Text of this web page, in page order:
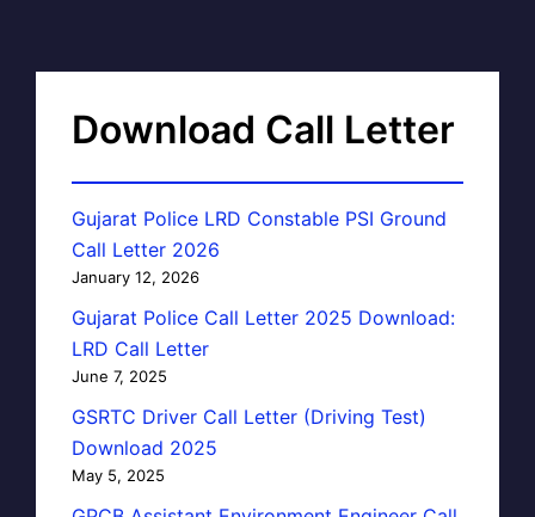
Download Call Letter
Gujarat Police LRD Constable PSI Ground
Call Letter 2026
January 12, 2026
Gujarat Police Call Letter 2025 Download:
LRD Call Letter
June 7, 2025
GSRTC Driver Call Letter (Driving Test)
Download 2025
May 5, 2025